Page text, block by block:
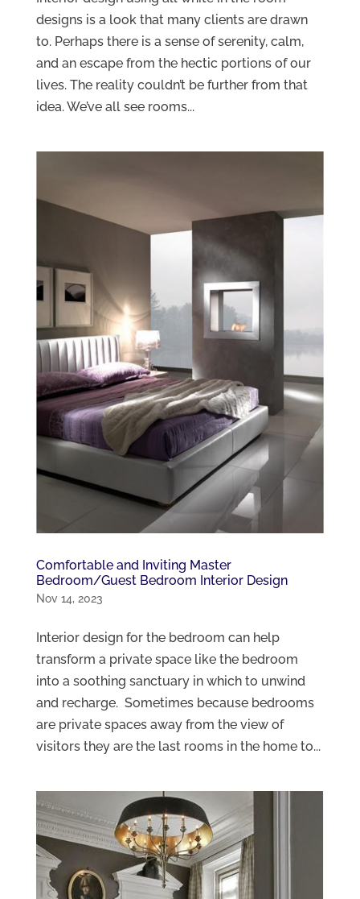
designs is a look that many clients are drawn
to. Perhaps there is a sense of serenity, calm,
and an escape from the hectic portions of our
lives. The reality couldn’t be further from that
idea. We’ve all see rooms...
Comfortable and Inviting Master
Bedroom/Guest Bedroom Interior Design
Nov 14, 2023
Interior design for the bedroom can help
transform a private space like the bedroom
into a soothing sanctuary in which to unwind
and recharge. Sometimes because bedrooms
are private spaces away from the view of
visitors they are the last rooms in the home to...